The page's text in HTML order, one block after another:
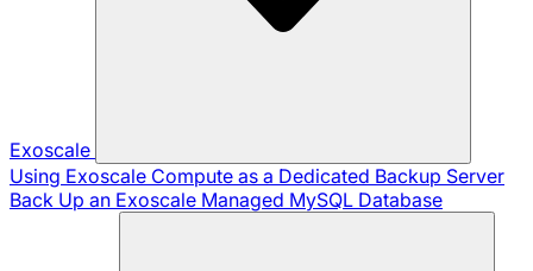
Exoscale
Using Exoscale Compute as a Dedicated Backup Server
Back Up an Exoscale Managed MySQL Database